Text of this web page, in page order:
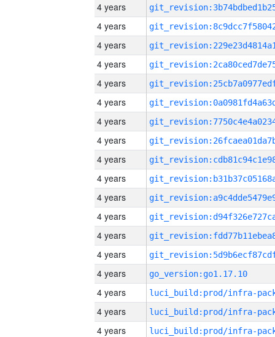
4 years
4 years
4 years
4 years
4 years
4 years
4 years
4 years
4 years
4 years
4 years
4 years
4 years
4 years
4 years
go_version:go1.17.10
4 years
4 years
4 years